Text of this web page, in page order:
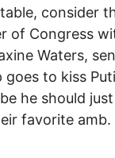
consider
of Congress
Waters,
goes to kiss
he should
favorite amb.